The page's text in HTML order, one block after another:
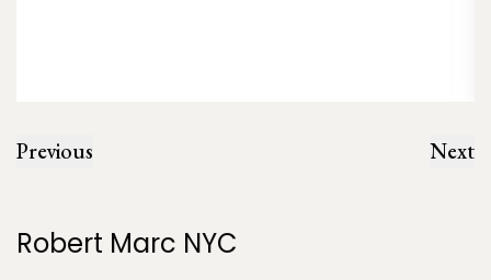
Previous Next
Robert Marc NYC